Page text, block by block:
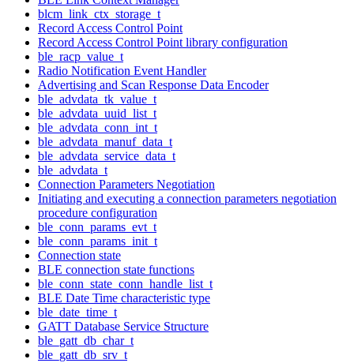
blcm_link_ctx_storage_t
Record Access Control Point
Record Access Control Point library configuration
ble_racp_value_t
Radio Notification Event Handler
Advertising and Scan Response Data Encoder
ble_advdata_tk_value_t
ble_advdata_uuid_list_t
ble_advdata_conn_int_t
ble_advdata_manuf_data_t
ble_advdata_service_data_t
ble_advdata_t
Connection Parameters Negotiation
Initiating and executing a connection parameters negotiation
procedure configuration
ble_conn_params_evt_t
ble_conn_params_init_t
Connection state
BLE connection state functions
ble_conn_state_conn_handle_list_t
BLE Date Time characteristic type
ble_date_time_t
GATT Database Service Structure
ble_gatt_db_char_t
ble_gatt_db_srv_t